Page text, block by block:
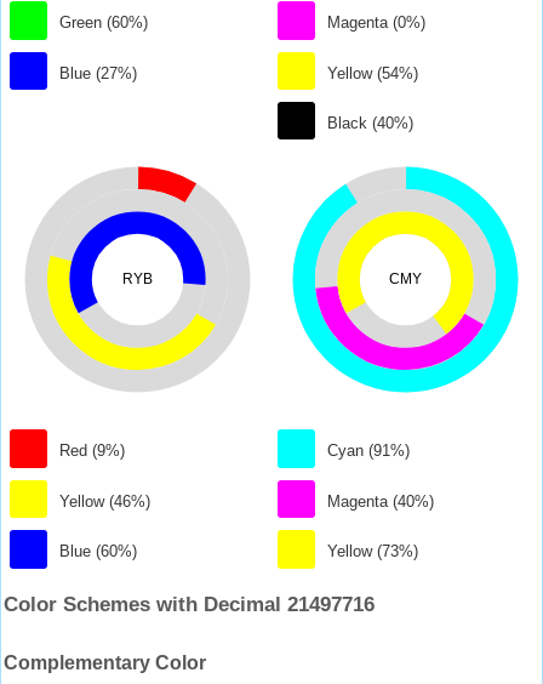
Green (60%)
Blue (27%)
Magenta (0%)
Yellow (54%)
Black (40%)
RYB
Red (9%)
Yellow (46%)
Blue (60%)
CMY
Cyan (91%)
Magenta (40%)
Yellow (73%)
Color Schemes with Decimal 21497716
Complementary Color